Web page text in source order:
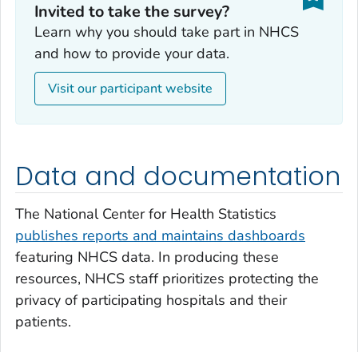
Invited to take the survey?
Learn why you should take part in NHCS
and how to provide your data.
Visit our participant website
Data and documentation
The National Center for Health Statistics
publishes reports and maintains dashboards
featuring NHCS data. In producing these
resources, NHCS staff prioritizes protecting the
privacy of participating hospitals and their
patients.